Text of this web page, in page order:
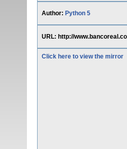
Author: Python 5
URL: http://
Click here to view the mirror